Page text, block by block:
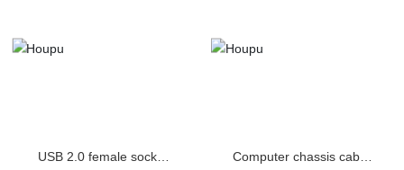
USB 2.0 female socket
Computer chassis cable